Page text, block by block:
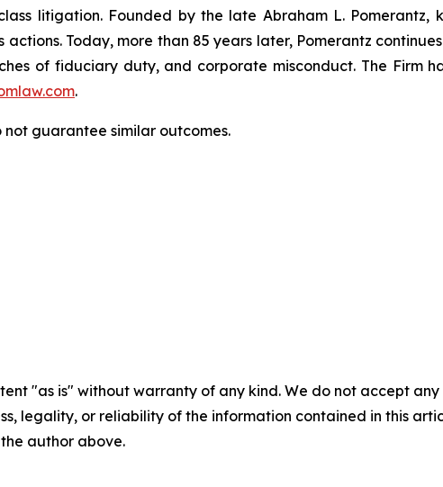
litigation. Founded by the late Abraham L.
Today, more than 85 years later, Pomerantz
of fiduciary duty, and corporate misconduct. The Firm
.
guarantee similar outcomes.
"as is" without warranty of any kind. We do not accept
legality, or reliability of the information contained in this
author above.